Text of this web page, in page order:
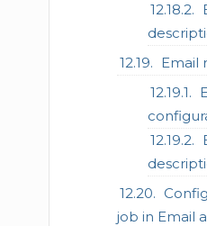
Email
job in Email